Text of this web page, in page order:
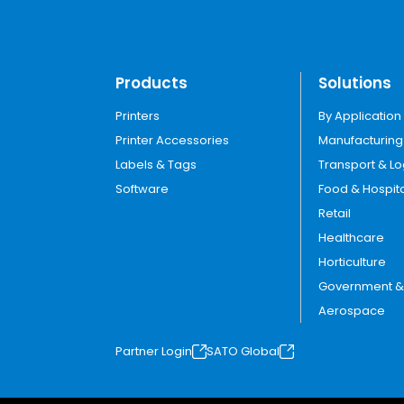
Products
Printers
Printer Accessories
Labels & Tags
Software
Solutions
By Application
Manufacturing
Transport &
Food &
Retail
Healthcare
Horticulture
Government
Aerospace
Partner Login SATO Global
o